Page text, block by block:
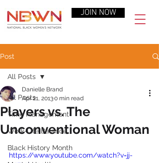
JOIN NOW
Post
All Posts
Time Management
Work-Life Balance
Black History Month
All Posts
Players vs. The
Unconventional Woman
Danielle Brand
Apr 21, 20130 min read
https://www.youtube.com/watch?v=jj-